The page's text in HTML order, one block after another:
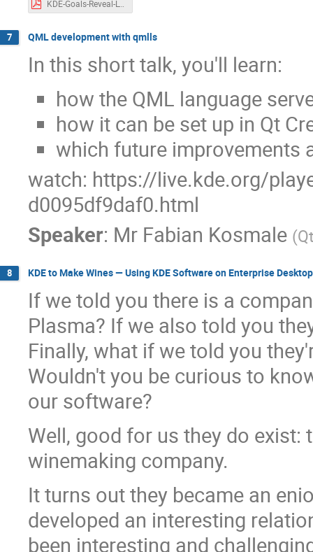
7 QML development with qmlls
In this short talk, you'll learn:
how the QML language
how it can be set up in Qt
which future improvements
watch: https://live.kde.org/
d0095df9daf0.html
Speaker: Mr Fabian Kosmale (
8 KDE to Make Wines — Using KDE Software on Enterprise
If we told you there is a
Plasma? If we also told you
Finally, what if we told you
Wouldn't you be curious to
our software?
Well, good for us they do exist:
winemaking company.
It turns out they became an
developed an interesting
been interesting and